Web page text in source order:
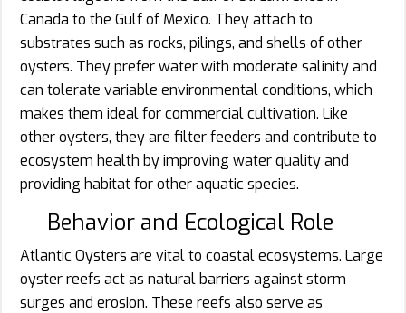
Canada to the Gulf of Mexico. They attach to
substrates such as rocks, pilings, and shells of other
oysters. They prefer water with moderate salinity and
can tolerate variable environmental conditions, which
makes them ideal for commercial cultivation. Like
other oysters, they are filter feeders and contribute to
ecosystem health by improving water quality and
providing habitat for other aquatic species.
Behavior and Ecological Role
Atlantic Oysters are vital to coastal ecosystems. Large
oyster reefs act as natural barriers against storm
surges and erosion. These reefs also serve as